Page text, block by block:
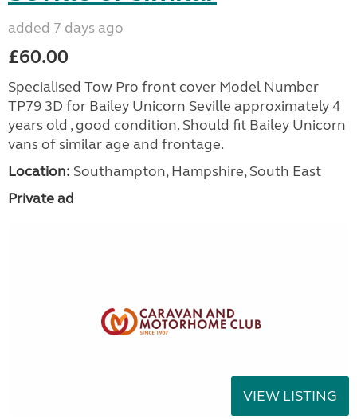
added 7 days ago
£60.00
Specialised Tow Pro front cover Model Number
TP79 3D for Bailey Unicorn Seville approximately 4
years old , good condition. Should fit Bailey Unicorn
vans of similar age and frontage.
Location: Southampton, Hampshire, South East
Private ad
VIEW LISTING